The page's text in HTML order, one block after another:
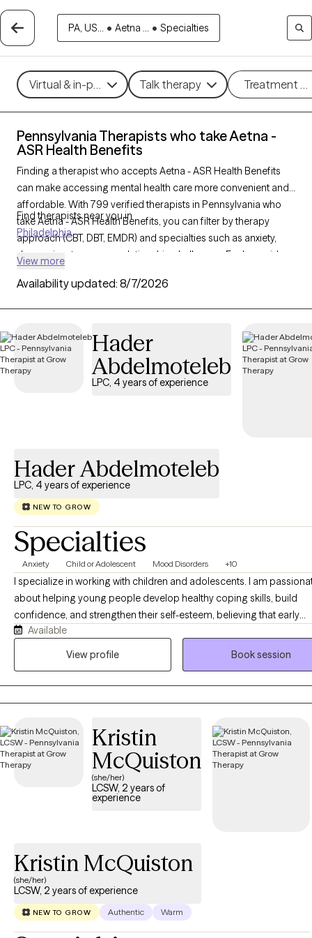
PA, US... • Aetna ... • Specialties
Virtual & in-person Talk therapy Treatment
Pennsylvania Therapists who take Aetna -
ASR Health Benefits
Finding a therapist who accepts Aetna - ASR Health Benefits
can make accessing mental health care more convenient and
affordable. With 799 verified therapists in Pennsylvania who
take Aetna - ASR Health Benefits, you can filter by therapy
approach (CBT, DBT, EMDR) and specialties such as anxiety,
depression, trauma, or relationship challenges. Each provider
availability in the next 30 days, ensuring you can find quality
Find therapists near you in
Philadelphia
View more
Availability updated: 8/7/2026
Hader
Abdelmoteleb
LPC, 4 years of experience
Hader Abdelmoteleb
LPC, 4 years of experience
NEW TO GROW
Specialties
Anxiety Child or Adolescent Mood Disorders +10
I specialize in working with children and adolescents. I am
about helping young people develop healthy coping skills, build
confidence, and strengthen their self-esteem, believing that early
intervention can create lasting positive change before adulthood.
approach incorporates play therapy and Cognitive Behavioral
Available
View profile
Book session
Kristin
McQuiston
(she/her)
LCSW, 2 years of
experience
Kristin McQuiston
(she/her)
LCSW, 2 years of experience
NEW TO GROW Authentic Warm